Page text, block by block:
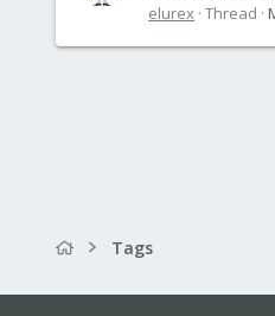
elurex Thread
Tags